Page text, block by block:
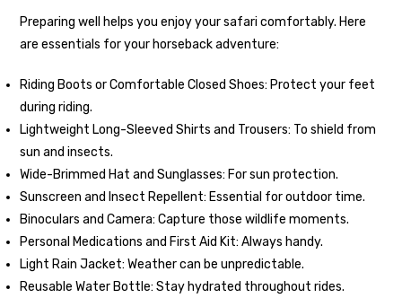
Preparing well helps you enjoy your safari comfortably. Here
are essentials for your horseback adventure:
Riding Boots or Comfortable Closed Shoes: Protect your feet
during riding.
Lightweight Long-Sleeved Shirts and Trousers: To shield from
sun and insects.
Wide-Brimmed Hat and Sunglasses: For sun protection.
Sunscreen and Insect Repellent: Essential for outdoor time.
Binoculars and Camera: Capture those wildlife moments.
Personal Medications and First Aid Kit: Always handy.
Light Rain Jacket: Weather can be unpredictable.
Reusable Water Bottle: Stay hydrated throughout rides.